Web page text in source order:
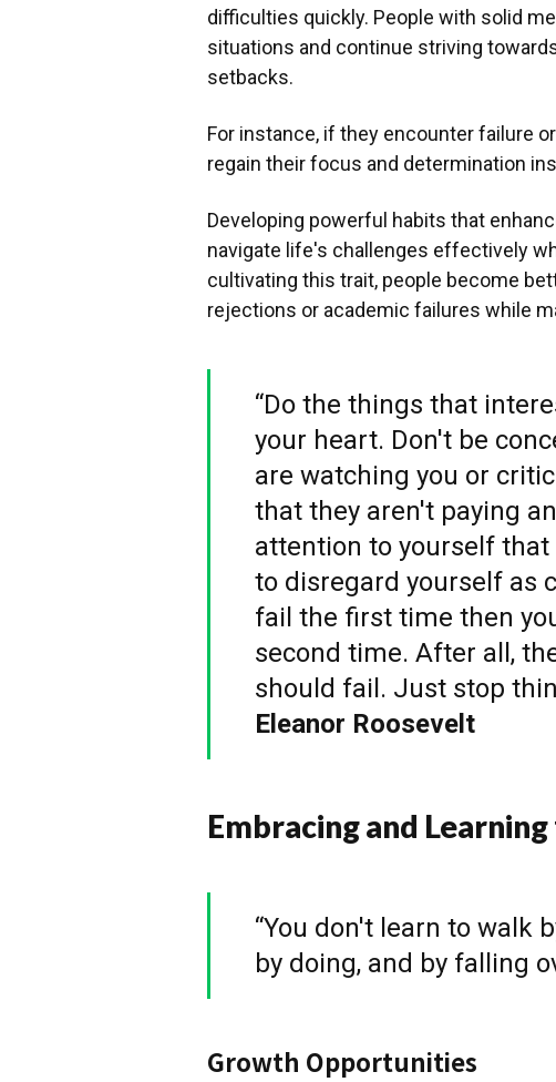
difficulties quickly. People with solid
situations and continue striving
setbacks.
For instance, if they encounter failure
regain their focus and determination
Developing powerful habits that
navigate life's challenges effectively
cultivating this trait, people become
rejections or academic failures while
“Do the things that
your heart. Don't be
are watching you or
that they aren't paying
attention to yourself
to disregard yourself as
fail the first time then
second time. After all,
should fail. Just stop
Eleanor Roosevelt
Embracing and
“You don't learn to walk
by doing, and by falling
Growth Opportunities